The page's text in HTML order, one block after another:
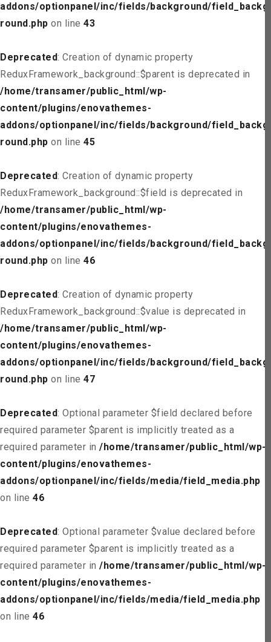
addons/optionpanel/inc/fields/background/field_backg
round.php on line 43
Deprecated: Creation of dynamic property
ReduxFramework_background::$parent is deprecated in
/home/transamer/public_html/wp-
content/plugins/enovathemes-
addons/optionpanel/inc/fields/background/field_backg
round.php on line 45
Deprecated: Creation of dynamic property
ReduxFramework_background::$field is deprecated in
/home/transamer/public_html/wp-
content/plugins/enovathemes-
addons/optionpanel/inc/fields/background/field_backg
round.php on line 46
Deprecated: Creation of dynamic property
ReduxFramework_background::$value is deprecated in
/home/transamer/public_html/wp-
content/plugins/enovathemes-
addons/optionpanel/inc/fields/background/field_backg
round.php on line 47
Deprecated: Optional parameter $field declared before
required parameter $parent is implicitly treated as a
required parameter in /home/transamer/public_html/wp-
content/plugins/enovathemes-
addons/optionpanel/inc/fields/media/field_media.php
on line 46
Deprecated: Optional parameter $value declared before
required parameter $parent is implicitly treated as a
required parameter in /home/transamer/public_html/wp-
content/plugins/enovathemes-
addons/optionpanel/inc/fields/media/field_media.php
on line 46